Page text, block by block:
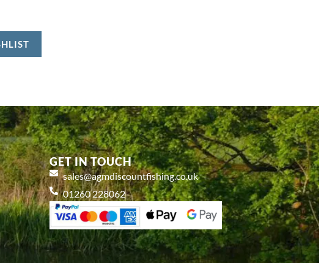
GET IN TOUCH
sales@agmdiscountfishing.co.uk
01260 228062